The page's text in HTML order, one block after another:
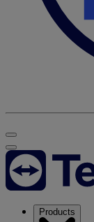
Products